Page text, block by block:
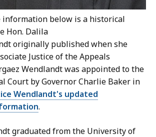
information below is a historical
Hon. Dalila
originally published when she
Justice of the Appeals
Wendlandt was appointed to the
Court by Governor Charlie Baker in
Wendlandt's updated
.
graduated from the University of